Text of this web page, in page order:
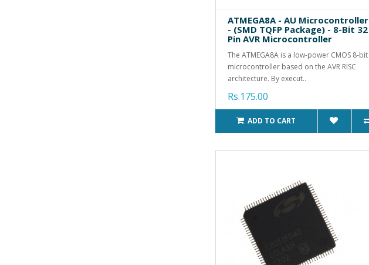
ATMEGA8A - AU Microcontroller
- (SMD TQFP Package) - 8-Bit 32
Pin AVR Microcontroller
The ATMEGA8A is a low-power CMOS 8-bit
microcontroller based on the AVR RISC
architecture. By execut..
Rs.175.00
ADD TO CART